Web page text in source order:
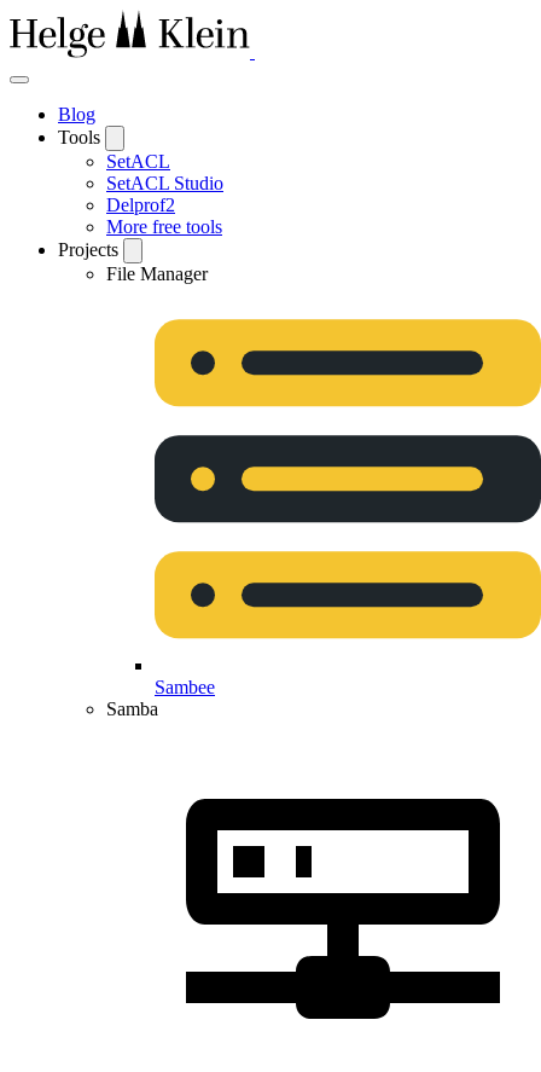
Blog
Tools
SetACL
SetACL Studio
Delprof2
More free tools
Projects
File Manager
Sambee
Samba